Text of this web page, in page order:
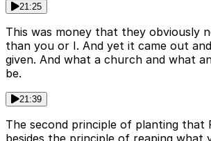
21:25
This was money that they obviously
than you or I. And yet it came out
given. And what a church and what
be.
21:39
The second principle of planting that